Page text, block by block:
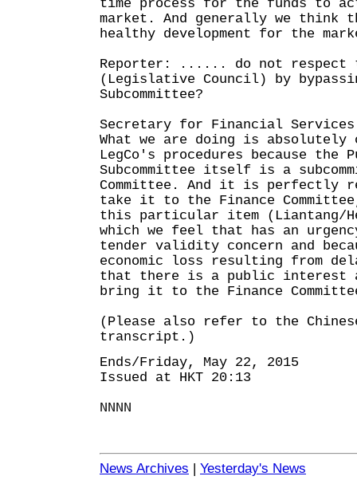
time process for the funds to
market. And generally we
healthy development for the
Reporter: ...... do not respect
(Legislative Council) by
Subcommittee?
Secretary for Financial
What we are doing is
LegCo's procedures because the
Subcommittee itself is a
Committee. And it is perfectly
take it to the Finance
this particular item (Liantang/
which we feel that has an
tender validity concern and
economic loss resulting from
that there is a public interest
bring it to the Finance
(Please also refer to the
transcript.)
Ends/Friday, May 22, 2015
Issued at HKT 20:13
NNNN
News Archives | Yesterday's News